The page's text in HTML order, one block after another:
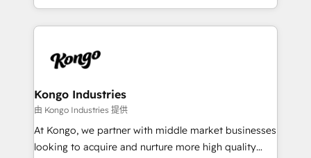
the fast-growing Siloy Group, we unite more than
250+ HubSpot experts across Europe – ready to
business goals. Talk to us if you’re looking to: -
reliable source of truth - Unlock the full value of your
CRM and marketing data, not just implement a
system - Accelerate impact with a partner who
understands both strategy and technology
Kongo Industries
由 Kongo Industries 提供
At Kongo, we partner with middle market businesses
looking to acquire and nurture more high quality